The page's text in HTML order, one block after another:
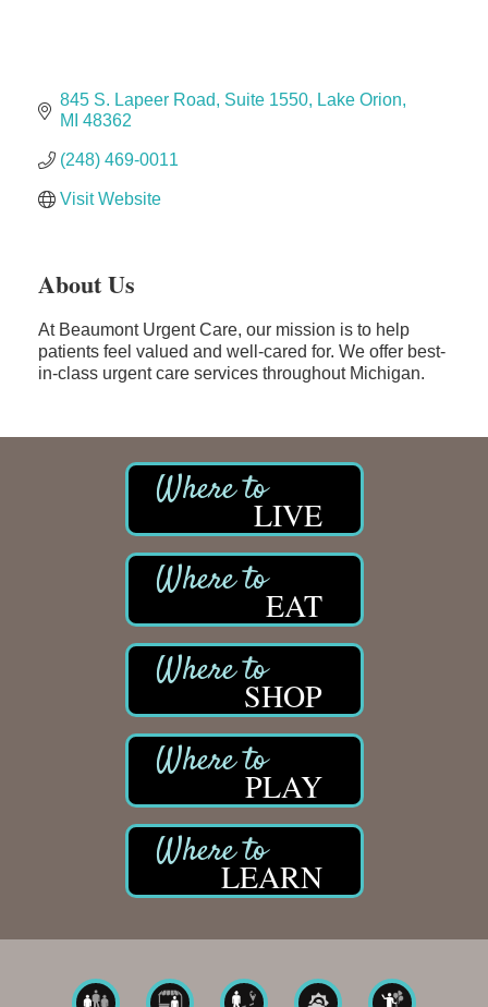
Slab Happy Concrete, LLC
Glamorous Moms Foundation
845 S. Lapeer Road Suite 1550
Lake Orion
MI 48362
(248) 469-0011
Visit Website
About Us
At Beaumont Urgent Care, our mission is to help
patients feel valued and well-cared for. We offer best-
in-class urgent care services throughout Michigan.
LIVE
EAT
SHOP
PLAY
LEARN